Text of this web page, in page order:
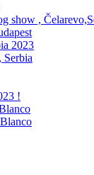
show ,
2023
Serbia
!